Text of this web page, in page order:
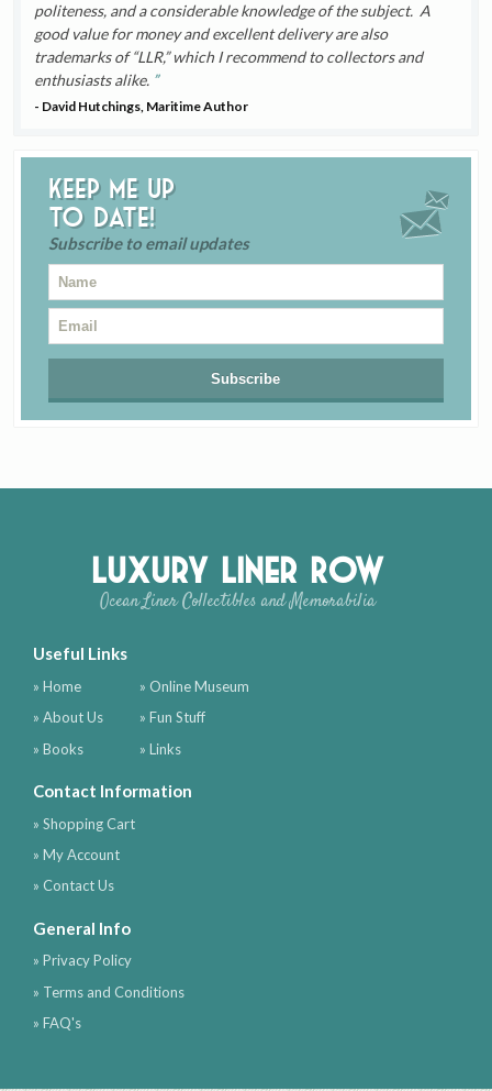
politeness, and a considerable knowledge of the subject. A
good value for money and excellent delivery are also
trademarks of “LLR,” which I recommend to collectors and
enthusiasts alike.
- David Hutchings, Maritime Author
Keep me up
to date!
Subscribe to email updates
Luxury Liner Row
Ocean Liner Collectibles and Memorabilia
Useful Links
» Home
» About Us
» Books
» Online Museum
» Fun Stuff
» Links
Contact Information
» Shopping Cart
» My Account
» Contact Us
General Info
» Privacy Policy
» Terms and Conditions
» FAQ's